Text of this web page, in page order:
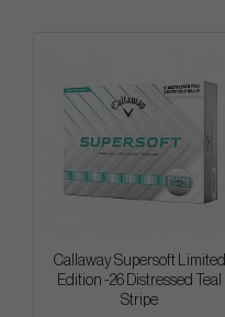
Callaway Supersoft Limited
Edition -26 Distressed Teal
Stripe